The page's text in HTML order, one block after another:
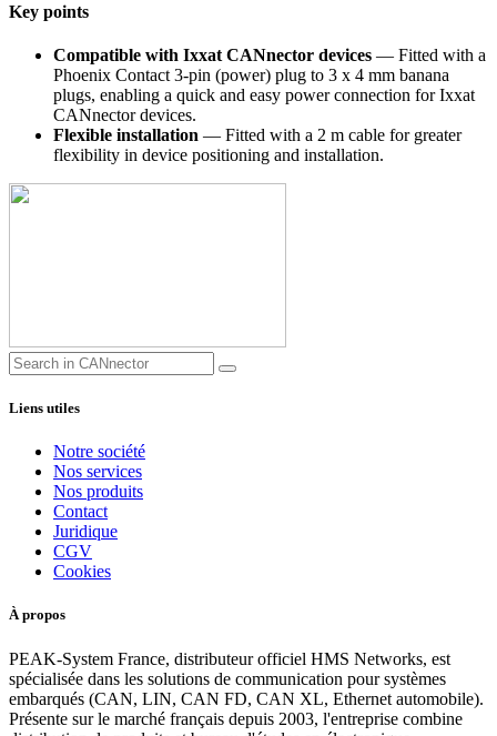
Key points
Compatible with Ixxat CANnector devices — Fitted with a
Phoenix Contact 3-pin (power) plug to 3 x 4 mm banana
plugs, enabling a quick and easy power connection for Ixxat
CANnector devices.
Flexible installation — Fitted with a 2 m cable for greater
flexibility in device positioning and installation.
Liens utiles
Notre société
Nos services
Nos produits
Contact
Juridique
CGV
Cookies
À propos
PEAK-System France, distributeur officiel HMS Networks, est
spécialisée dans les solutions de communication pour systèmes
embarqués (CAN, LIN, CAN FD, CAN XL, Ethernet automobile).
Présente sur le marché français depuis 2003, l'entreprise combine